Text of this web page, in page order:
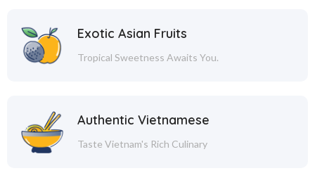
Exotic Asian Fruits
Tropical Sweetness Awaits You.
Authentic Vietnamese
Taste Vietnam's Rich Culinary